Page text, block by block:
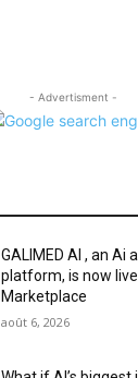
- Advertisment -
GALIMED AI , an Ai
platform, is now
Marketplace
août 6, 2026